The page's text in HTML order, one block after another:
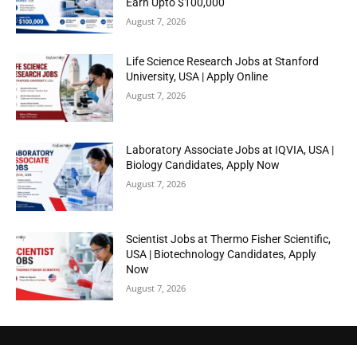
August 7, 2026
Life Science Research Jobs at Stanford
University, USA | Apply Online
August 7, 2026
Laboratory Associate Jobs at IQVIA, USA |
Biology Candidates, Apply Now
August 7, 2026
Scientist Jobs at Thermo Fisher Scientific,
USA | Biotechnology Candidates, Apply
Now
August 7, 2026